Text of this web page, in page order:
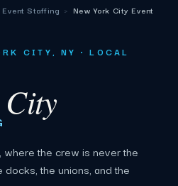
Event Staffing › New York City Event
CITY, NY · LOCAL
the crew is never the
the unions, and the